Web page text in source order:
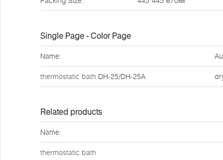
Single Page - Color Page
Name:
thermostatic bath DH-25/DH-25A
Related products
Name:
thermostatic bath